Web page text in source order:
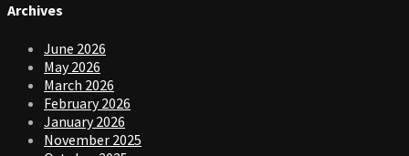
Archives
June 2026
May 2026
March 2026
February 2026
January 2026
November 2025